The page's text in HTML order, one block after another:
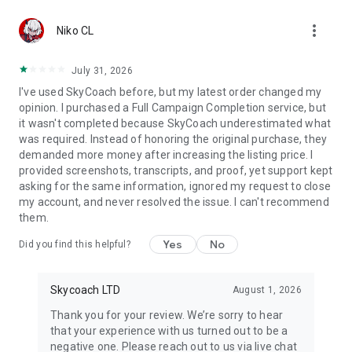
Hone Your Skills with PvP Coaching
Boost Your Ranks
Discover In-game Packs.
Visit Skycoach.gg for more.
Explore our bestsellers for WoW, Destiny 2, and D4. Choose
from traditional services or make a custom request.
Check out our in-game currency stocks for:
WoW Gold
PoE Orbs
FUT Coins
…and more! Grab the best deals, save your time, and fulfill
your gaming needs.
🤝 PRO TEAM AND CUSTOMER SUPPORT
Niko CL more_vert
July 31, 2026
I've used SkyCoach before, but my latest order changed my
opinion. I purchased a Full Campaign Completion service, but
it wasn't completed because SkyCoach underestimated what
was required. Instead of honoring the original purchase, they
demanded more money after increasing the listing price. I
provided screenshots, transcripts, and proof, yet support kept
asking for the same information, ignored my request to close
my account, and never resolved the issue. I can't recommend
them.
Did you find this helpful? Yes No
Skycoach LTD August 1, 2026
Thank you for your review. We’re sorry to hear
that your experience with us turned out to be a
negative one. Please reach out to us via live chat